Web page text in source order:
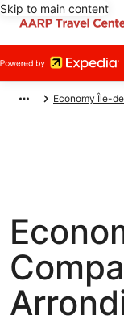
Skip to main content
Economy Île-